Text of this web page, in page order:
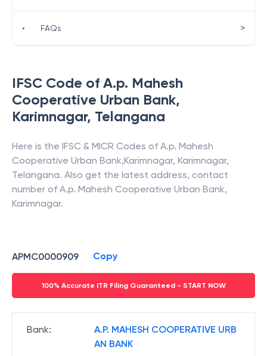
IFSC Code of A.p. Mahesh
Cooperative Urban Bank,
Karimnagar, Telangana
Here is the IFSC & MICR Codes of A.p. Mahesh
Cooperative Urban Bank,Karimnagar, Karimnagar,
Telangana. Also get the latest address, contact
number of A.p. Mahesh Cooperative Urban Bank,
Karimnagar.
APMC0000909 Copy
100% Accurate ITR Filing Guaranteed - START NOW
Bank:
A.P. MAHESH COOPERATIVE URB
AN BANK
• FAQs >